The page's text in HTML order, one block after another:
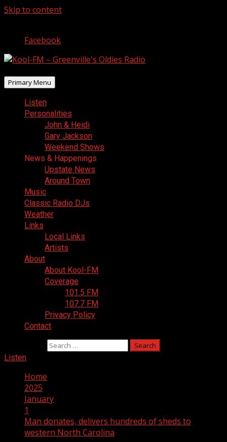
Skip to content
Facebook
Primary Menu
Listen
Personalities
John & Heidi
Gary Jackson
Weekend Shows
News & Happenings
Upstate News
Around Town
Music
Classic Radio DJs
Weather
Links
Local Links
Artists
About
About Kool-FM
Coverage
101.5 FM
107.7 FM
Privacy Policy
Contact
Listen
Home
2025
January
1
Man donates, delivers hundreds of sheds to
western North Carolina